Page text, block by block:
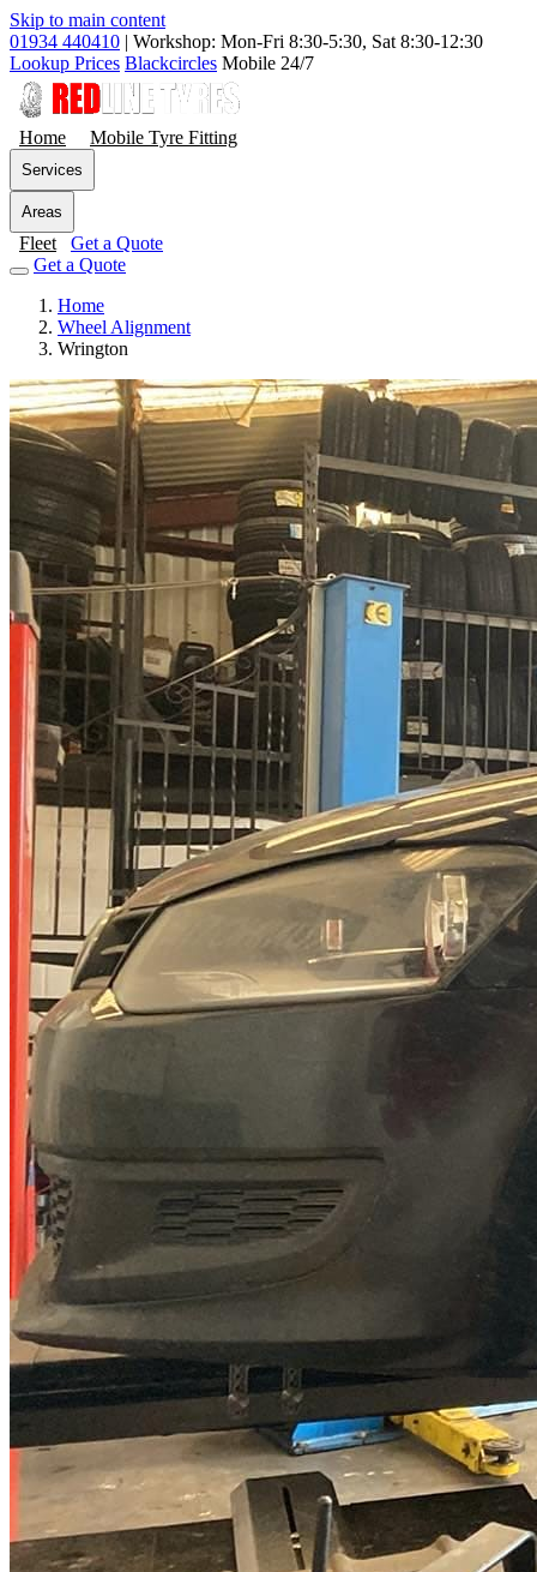
Skip to main content
01934 440410 | Workshop: Mon-Fri 8:30-5:30, Sat 8:30-12:30
Lookup Prices Blackcircles Mobile 24/7
Home Mobile Tyre Fitting
Services
Areas
Fleet
Get a Quote
Get a Quote
Home
Wheel Alignment
Wrington